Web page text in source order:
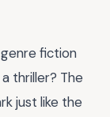
fiction
thriller? The
just like the